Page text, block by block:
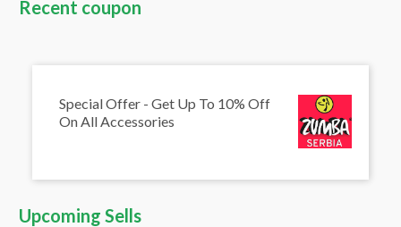
Recent coupon
Special Offer - Get Up To 10% Off
On All Accessories
Upcoming Sells